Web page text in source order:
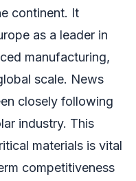
continent. It
as a leader in
manufacturing,
scale. News
closely following
industry. This
materials is vital
competitiveness